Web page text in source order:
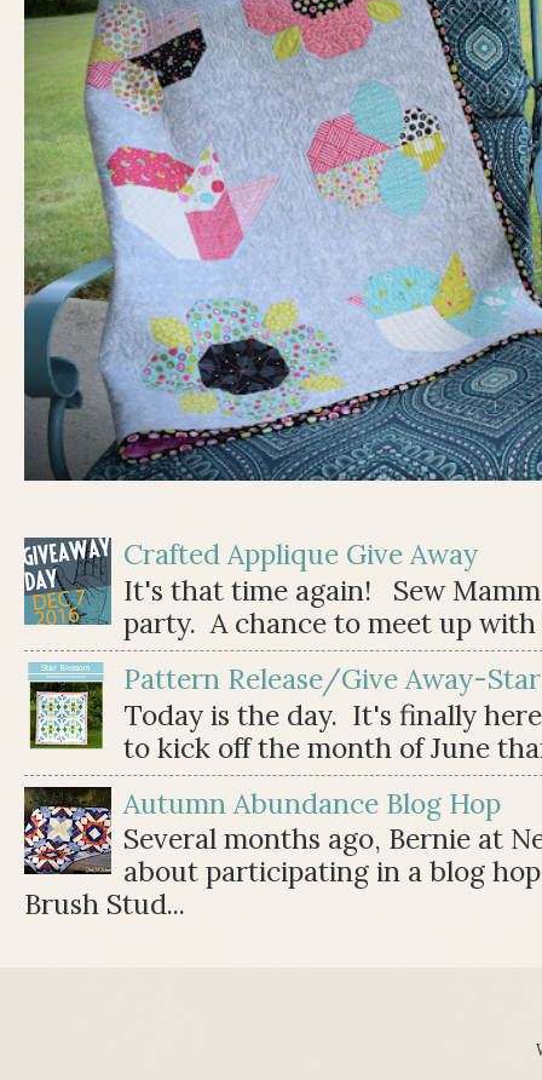
Crafted Applique Give Away
It's that time again! Sew
party. A chance to meet up
Pattern Release/Give Away-
Today is the day. It's finally
to kick off the month of June
Autumn Abundance Blog Hop
Several months ago, Bernie at
about participating in a blog
Brush Stud...